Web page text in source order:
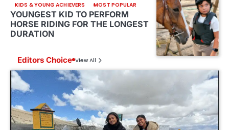
KIDS & YOUNG ACHIEVERS MOST POPULAR
YOUNGEST KID TO PERFORM
HORSE RIDING FOR THE LONGEST
DURATION
Editors Choice View All